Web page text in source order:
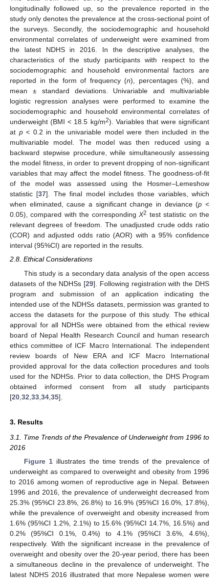
longitudinally followed up, so the prevalence reported in the
study only denotes the prevalence at the cross-sectional point of
the surveys. Secondly, the sociodemographic and household
environmental correlates of underweight were examined from
the latest NDHS in 2016. In the descriptive analyses, the
characteristics of the study participants with respect to the
sociodemographic and household environmental factors are
reported in the form of frequency (n), percentages (%), and
mean ± standard deviations. Univariable and multivariable
logistic regression analyses were performed to examine the
sociodemographic and household environmental correlates of
underweight (BMI < 18.5 kg/m2). Variables that were significant
at p< 0.2 in the univariable model were then included in the
multivariable model. The model was then reduced using a
backward stepwise procedure, while simultaneously assessing
the model fitness, in order to prevent dropping of non-significant
variables that may affect the model fitness. The goodness-of-fit
of the model was assessed using the Hosmer–Lemeshow
statistic [37]. The final model includes those variables, which
when eliminated, cause a significant change in deviance (p <
0.05), compared with the correspondingX2 test statistic on the
relevant degrees of freedom. The unadjusted crude odds ratio
(COR) and adjusted odds ratio (AOR) with a 95% confidence
interval (95%CI) are reported in the results.
2.8. Ethical Considerations
This study is a secondary data analysis of the open access
datasets of the NDHSs [29]. Following registration with the DHS
program and submission of an application indicating the
intended use of the NDHSs datasets, permission was granted to
access the datasets for the purpose of this study. The ethical
approval for all NDHSs were obtained from the ethical review
board of Nepal Health Research Council and human research
ethics committee of ICF Macro International. The independent
review boards of New ERA and ICF Macro International
provided approval for the data collection procedures and tools
used for the NDHSs. Prior to data collection, the DHS Program
obtained informed consent from all study participants
[20 32 33 34 35].
3. Results
3.1. Time Trends of the Prevalence of Underweight from 1996 to
2016
Figure 1illustrates the time trends of the prevalence of
underweight as compared to overweight and obesity from 1996
to 2016 among women of reproductive age in Nepal. Between
1996 and 2016, the prevalence of underweight decreased from
25.3% (95%CI 23.8%, 26.8%) to 16.9% (95%CI 16.0%, 17.8%),
while the prevalence of overweight and obesity increased from
1.6% (95%CI 1.2%, 2.1%) to 15.6% (95%CI 14.7%, 16.5%) and
0.2% (95%CI 0.1%, 0.4%) to 4.1% (95%CI 3.6%, 4.6%),
respectively. With the significant increase in the prevalence of
overweight and obesity over the 20-year period, there has been
a simultaneous decline in the prevalence of underweight. The
latest NDHS 2016 illustrated that more Nepalese women were